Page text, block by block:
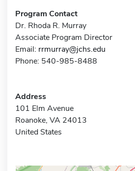
Program Contact
Dr. Rhoda R. Murray
Associate Program Director
Email: rrmurray@jchs.edu
Phone: 540-985-8488
Address
101 Elm Avenue
Roanoke, VA 24013
United States